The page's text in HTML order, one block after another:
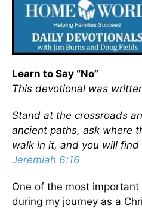
Learn to Say “No”
This devotional was
Stand at the crossroads
ancient paths, ask where
walk in it, and you will
Jeremiah 6:16
One of the most important
during my journey as a